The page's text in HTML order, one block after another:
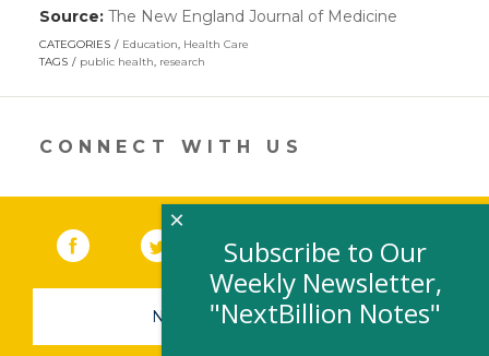
Source: The New England Journal of Medicine
new
CATEGORIES Education, Health Care
TAGS
public health, research
CONNECT WITH US
Facebook (link opens in a new window)
Twitter(link opens in a new window)
YouTube (link opens in a new
LinkedIn
NEWSLETTER SIGN-UP
Subscribe to Our
Weekly Newsletter,
"NextBillion Notes"
×